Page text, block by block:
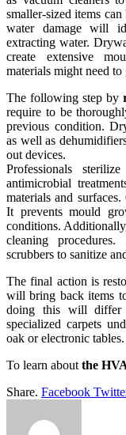
smaller-sized items
water damage will
extracting water.
create extensive
materials might need to
The following step by
require to be
previous condition.
as well as
out devices.
Professionals
antimicrobial
materials and
It prevents mould
conditions.
cleaning
scrubbers to sanitize
The final action is
will bring back items
doing this will differ
specialized carpets
oak or electronic tables.
To learn about the
Share. Facebook